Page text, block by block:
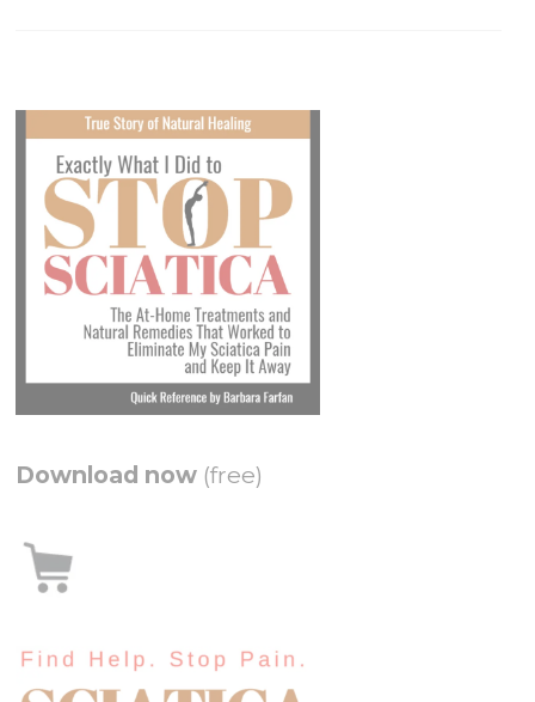
Download now (free)